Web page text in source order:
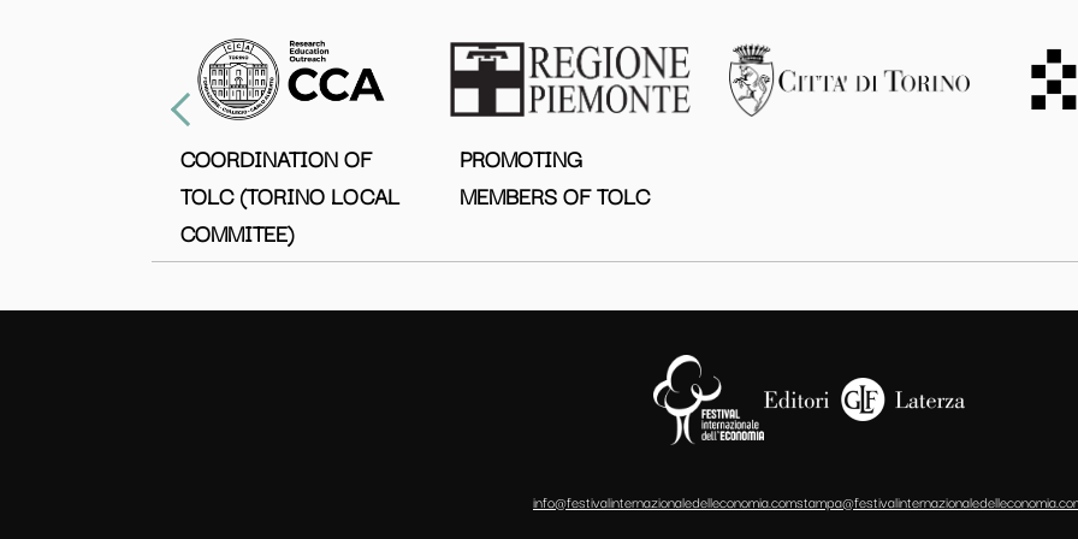
COORDINATION OF
TOLC (TORINO LOCAL
COMMITEE)
PROMOTING
MEMBERS OF TOLC
info@festivalinternazionaledelleconomia.com